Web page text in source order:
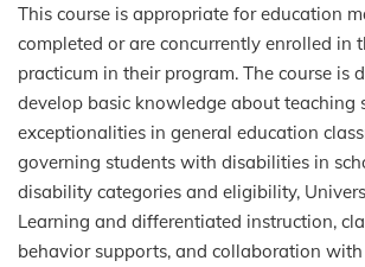
This course is appropriate for education
completed or are concurrently enrolled in
practicum in their program. The course is
develop basic knowledge about teaching
exceptionalities in general education
governing students with disabilities in
disability categories and eligibility,
Learning and differentiated instruction,
behavior supports, and collaboration with